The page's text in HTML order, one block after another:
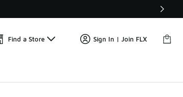
🛍️ Buy Online, Pick-Up In Store 🚗
Find a Store Sign In | Join FLX